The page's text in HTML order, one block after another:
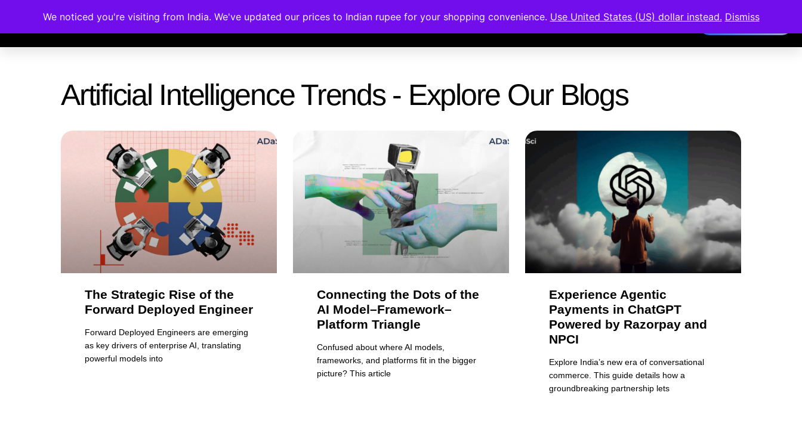
Memberships Accreditations Courses Corporate Trainings Contact Members Area
Artificial Intelligence Trends - Explore Our Blogs
The Strategic Rise of the
Forward Deployed Engineer
Forward Deployed Engineers are emerging
as key drivers of enterprise AI, translating
powerful models into
Connecting the Dots of the
AI Model–Framework–
Platform Triangle
Confused about where AI models,
frameworks, and platforms fit in the bigger
picture? This article
Experience Agentic
Payments in ChatGPT
Powered by Razorpay and
NPCI
Explore India’s new era of conversational
commerce. This guide details how a
groundbreaking partnership lets
We noticed you're visiting from India. We've updated our prices to Indian rupee for your shopping convenience. Use United States (US) dollar instead. Dismiss